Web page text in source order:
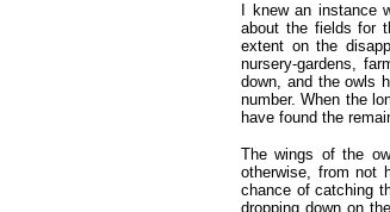
I knew an instance
about the fields for
extent on the
nursery-gardens,
down, and the owls
number. When the
have found the
The wings of the
otherwise, from not
chance of catching
dropping down on